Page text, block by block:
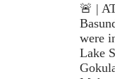
🚨 |
were
Lake